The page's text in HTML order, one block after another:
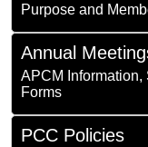
Purpose and
Annual
APCM Information,
Forms
PCC Policies